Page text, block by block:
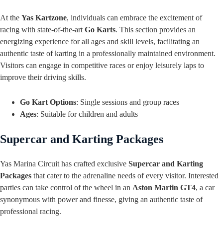
At the Yas Kartzone, individuals can embrace the excitement of
racing with state-of-the-art Go Karts. This section provides an
energizing experience for all ages and skill levels, facilitating an
authentic taste of karting in a professionally maintained environment.
Visitors can engage in competitive races or enjoy leisurely laps to
improve their driving skills.
Go Kart Options: Single sessions and group races
Ages: Suitable for children and adults
Supercar and Karting Packages
Yas Marina Circuit has crafted exclusive Supercar and Karting
Packages that cater to the adrenaline needs of every visitor. Interested
parties can take control of the wheel in an Aston Martin GT4, a car
synonymous with power and finesse, giving an authentic taste of
professional racing.